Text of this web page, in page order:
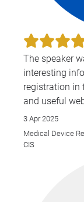
The speaker
interesting
registration in
and useful
3 Apr 2025
Medical Device
CIS